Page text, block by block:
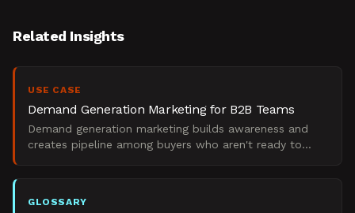
Related Insights
USE CASE
Demand Generation Marketing for B2B Teams
Demand generation marketing builds awareness and
creates pipeline among buyers who aren't ready to
GLOSSARY